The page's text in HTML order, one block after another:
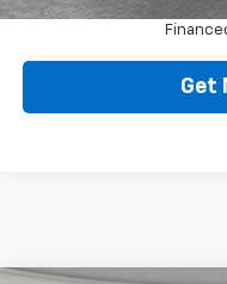
1.9% APR for 36
Get